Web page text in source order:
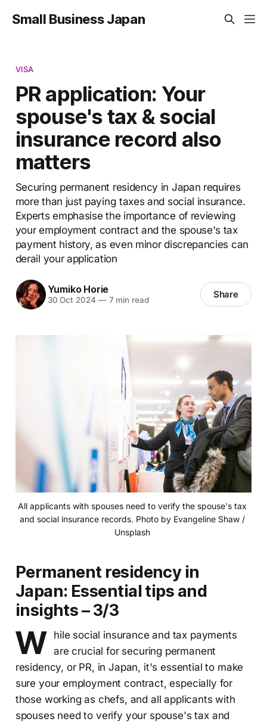
Small Business Japan
VISA
PR application: Your
spouse's tax & social
insurance record also
matters
Securing permanent residency in Japan requires
more than just paying taxes and social insurance.
Experts emphasise the importance of reviewing
your employment contract and the spouse's tax
payment history, as even minor discrepancies can
derail your application
Yumiko Horie
30 Oct 2024 —7 min read Share
All applicants with spouses need to verify the spouse's tax
and social insurance records. Photo by Evangeline Shaw /
Unsplash
Permanent residency in
Japan: Essential tips and
insights – 3/3
W hile social insurance and tax payments
are crucial for securing permanent
residency, or PR, in Japan, it's essential to make
sure your employment contract, especially for
those working as chefs, and all applicants with
spouses need to verify your spouse's tax and